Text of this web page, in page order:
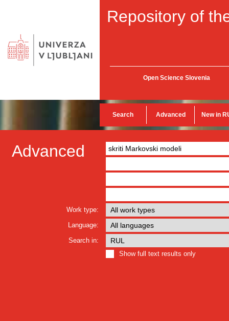
Repository of
Open Science Slovenia
Search Advanced New in
Advanced
Work type:
Language:
Search in:
Show full text results only